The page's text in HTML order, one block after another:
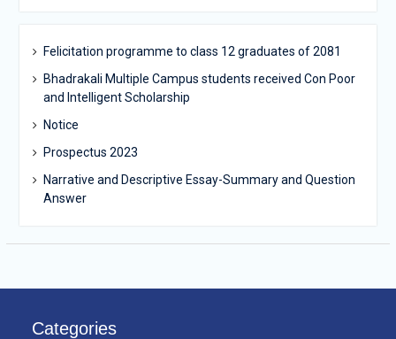
Felicitation programme to class 12 graduates of 2081
Bhadrakali Multiple Campus students received Con Poor
and Intelligent Scholarship
Notice
Prospectus 2023
Narrative and Descriptive Essay-Summary and Question
Answer
Categories